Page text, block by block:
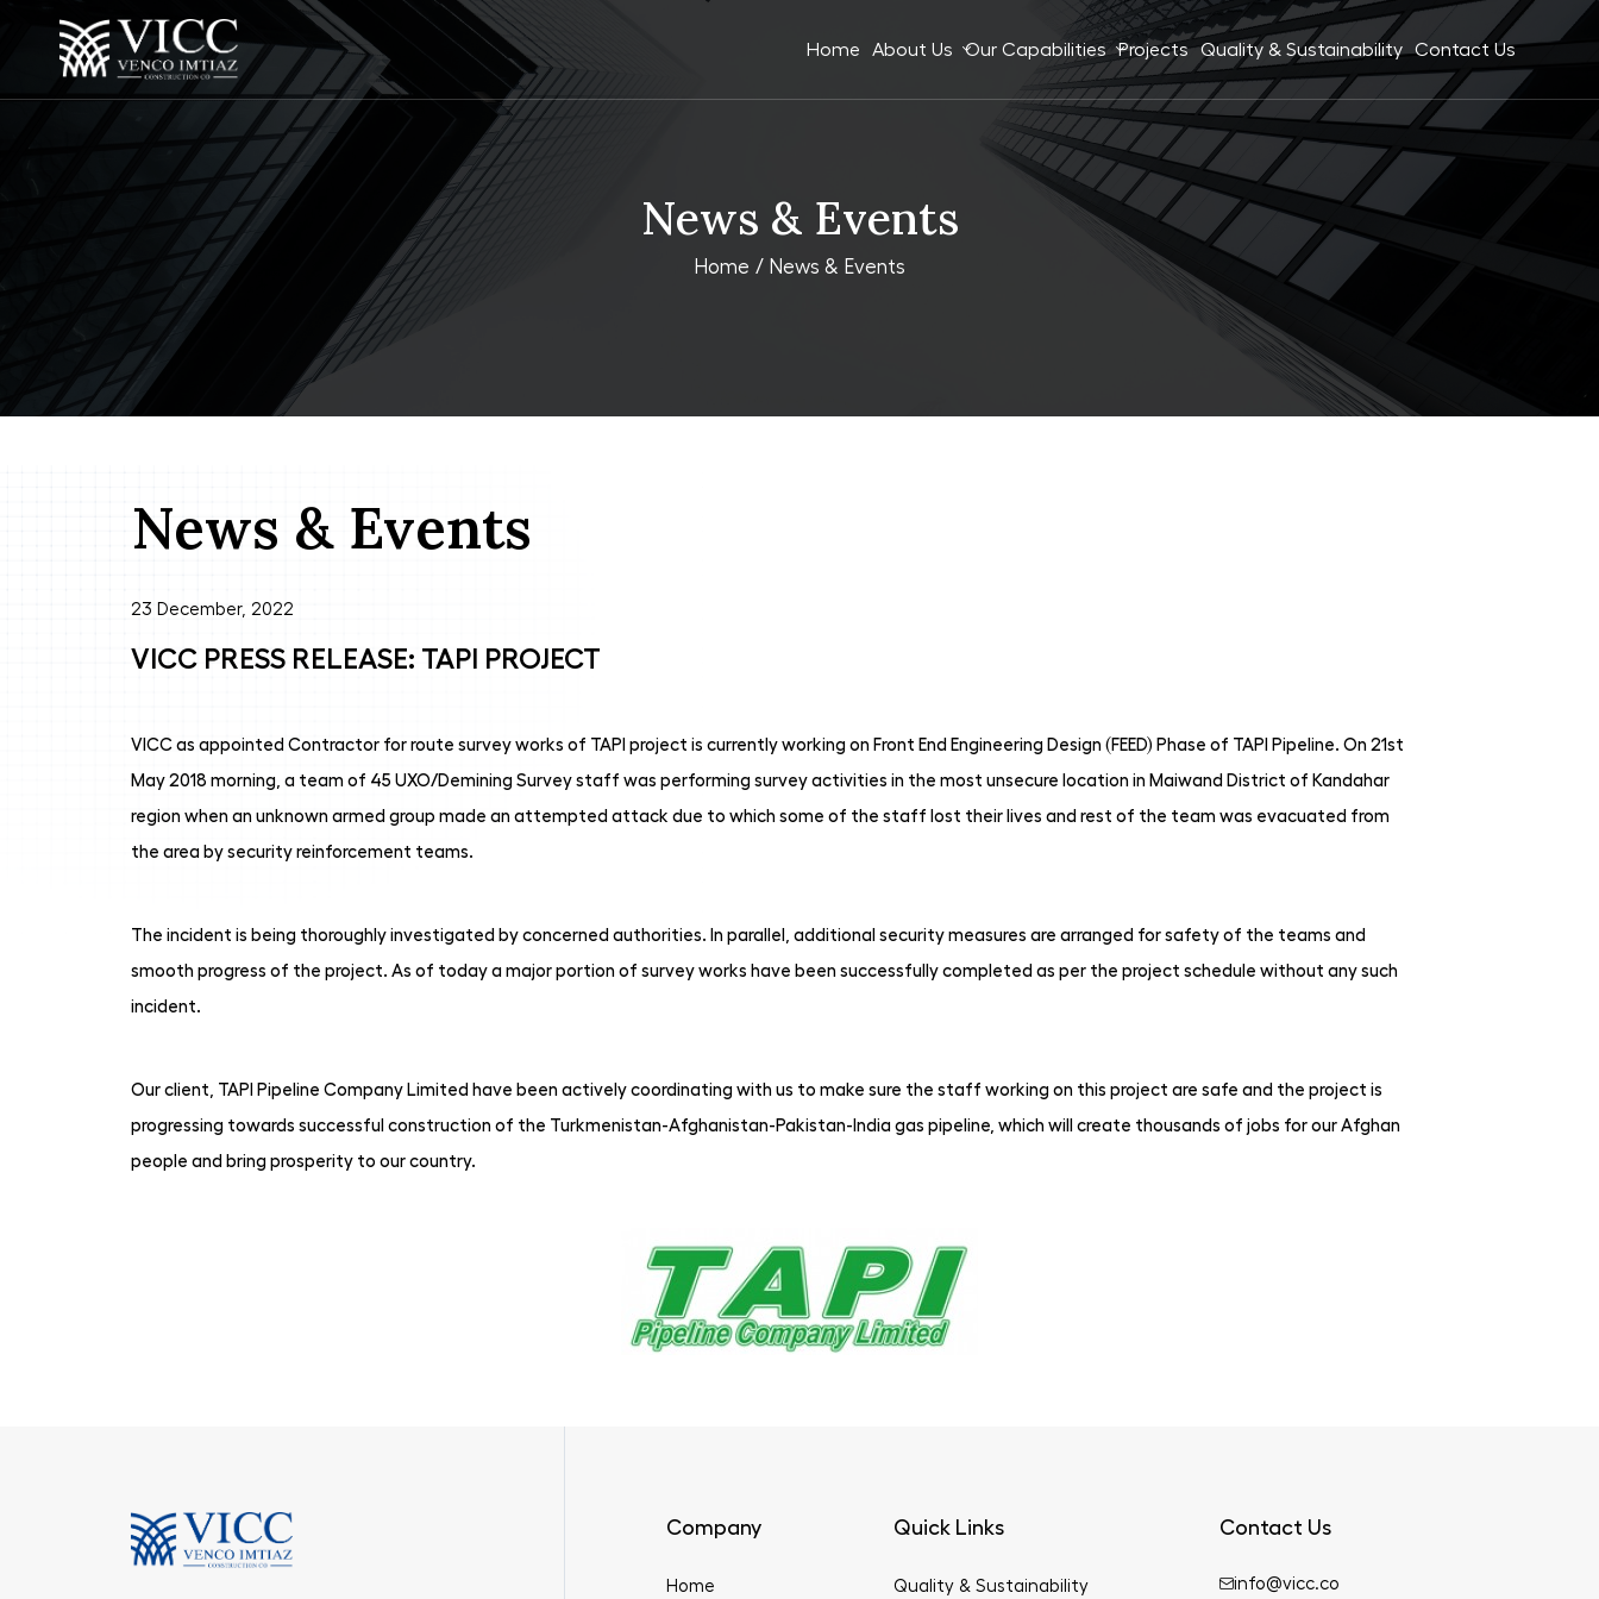
Home About Us Our Capabilities Projects Quality & Sustainability Contact Us
News & Events
Home / News & Events
News & Events
23 December, 2022
VICC PRESS RELEASE: TAPI PROJECT
VICC as appointed Contractor for route survey works of TAPI project is currently working on Front End Engineering Design (FEED) Phase of TAPI Pipeline. On 21st
May 2018 morning, a team of 45 UXO/Demining Survey staff was performing survey activities in the most unsecure location in Maiwand District of Kandahar
region when an unknown armed group made an attempted attack due to which some of the staff lost their lives and rest of the team was evacuated from
the area by security reinforcement teams.
The incident is being thoroughly investigated by concerned authorities. In parallel, additional security measures are arranged for safety of the teams and
smooth progress of the project. As of today a major portion of survey works have been successfully completed as per the project schedule without any such
incident.
Our client, TAPI Pipeline Company Limited have been actively coordinating with us to make sure the staff working on this project are safe and the project is
progressing towards successful construction of the Turkmenistan-Afghanistan-Pakistan-India gas pipeline, which will create thousands of jobs for our Afghan
people and bring prosperity to our country.
Company
Home
Quick Links
Quality & Sustainability
Contact Us
info@vicc.co